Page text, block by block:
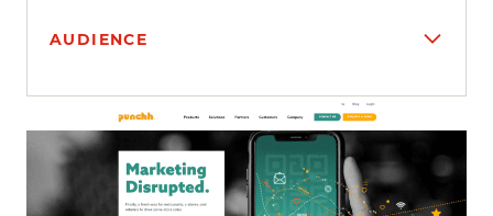
AUDIENCE
Search results